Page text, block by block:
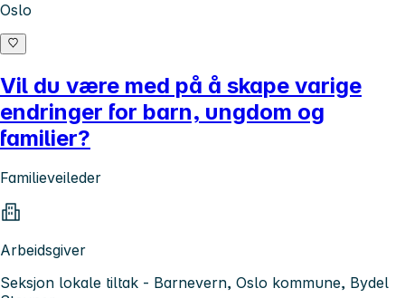
Oslo
Vil du være med på å skape varige
endringer for barn, ungdom og
familier?
Familieveileder
Arbeidsgiver
Seksjon lokale tiltak - Barnevern, Oslo kommune, Bydel